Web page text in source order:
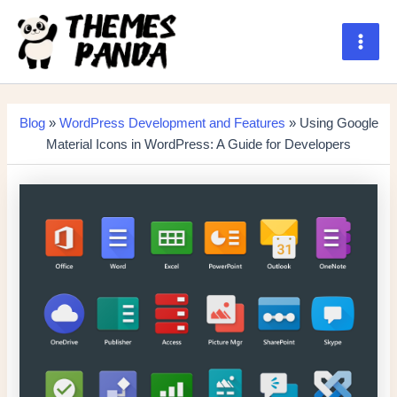
content
Main
Blog» WordPress Development and Features » Using Google
Material Icons in WordPress: A Guide for Developers